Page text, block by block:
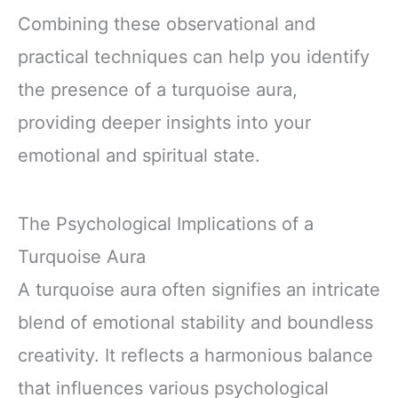
Combining these observational and
practical techniques can help you identify
the presence of a turquoise aura,
providing deeper insights into your
emotional and spiritual state.
The Psychological Implications of a
Turquoise Aura
A turquoise aura often signifies an intricate
blend of emotional stability and boundless
creativity. It reflects a harmonious balance
that influences various psychological